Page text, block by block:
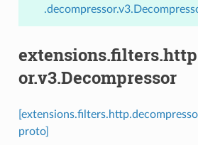
or.v3.Decompressor
proto]